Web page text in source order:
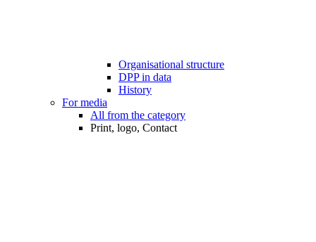
Organisational structure
DPP in data
History
For media
All from the category
Print, logo, Contact